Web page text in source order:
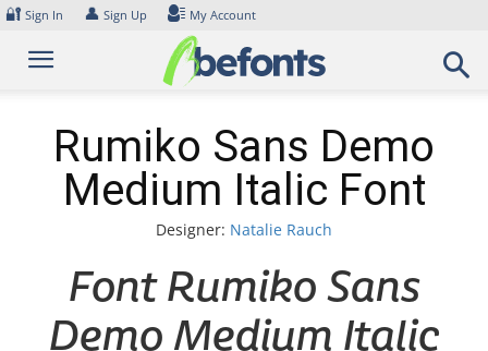
Skip
content
🔐 Sign In 👤 Sign Up My Account
Rumiko Sans Demo
Medium Italic Font
Designer: Natalie Rauch
Font Rumiko Sans
Demo Medium Italic